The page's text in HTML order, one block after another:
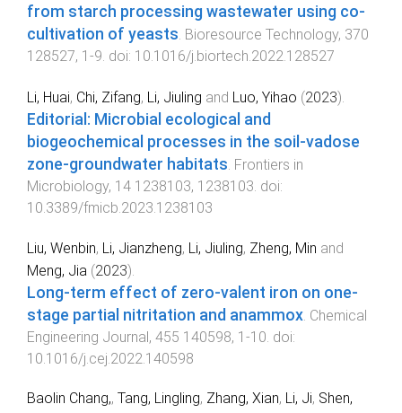
from starch processing wastewater using co-
cultivation of yeasts. Bioresource Technology, 370
128527, 1 -9. doi: 10.1016/j.biortech.2022.128527
Li, Huai, Chi, Zifang, Li, Jiuling and Luo, Yihao (2023).
Editorial: Microbial ecological and
biogeochemical processes in the soil-vadose
zone-groundwater habitats. Frontiers in
Microbiology, 14 1238103, 1238103. doi:
10.3389/fmicb.2023.1238103
Liu, Wenbin, Li, Jianzheng, Li, Jiuling, Zheng, Min and
Meng, Jia (2023).
Long-term effect of zero-valent iron on one-
stage partial nitritation and anammox Chemical
Engineering Journal, 455 140598, 1 -10 . doi:
10.1016/j.cej.2022.140598
Baolin Chang,, Tang, Lingling, Zhang, Xian, Li, Ji, Shen,